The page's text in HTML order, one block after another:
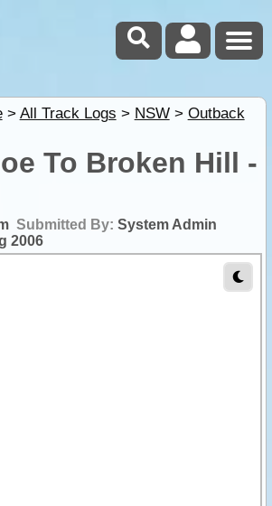
> All Track Logs > NSW> Outback
To Broken Hill -
Submitted By: System Admin
2006